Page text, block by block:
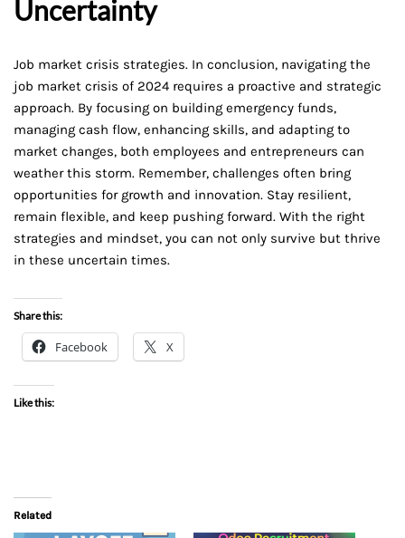
Uncertainty
Job market crisis strategies. In conclusion, navigating the
job market crisis of 2024 requires a proactive and strategic
approach. By focusing on building emergency funds,
managing cash flow, enhancing skills, and adapting to
market changes, both employees and entrepreneurs can
weather this storm. Remember, challenges often bring
opportunities for growth and innovation. Stay resilient,
remain flexible, and keep pushing forward. With the right
strategies and mindset, you can not only survive but thrive
in these uncertain times.
Share this:
Facebook X
Like this:
Related